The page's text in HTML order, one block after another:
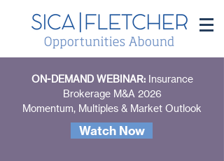
ON-DEMAND WEBINAR: Insurance
Brokerage M&A 2026
Momentum, Multiples & Market Outlook
Watch Now